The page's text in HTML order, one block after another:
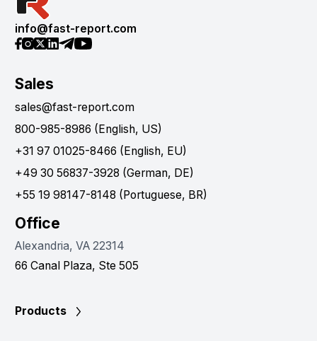
info@fast-report.com
Sales
sales@fast-report.com
800-985-8986 (English, US)
+31 97 01025-8466 (English, EU)
+49 30 56837-3928 (German, DE)
+55 19 98147-8148 (Portuguese, BR)
Office
Alexandria, VA 22314
66 Canal Plaza, Ste 505
Products